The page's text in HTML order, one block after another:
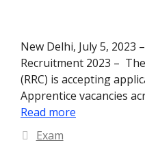
New Delhi, July 5, 2023
Recruitment 2023 –
(RRC) is accepting
Apprentice vacancies
Read more
Categories
Exam